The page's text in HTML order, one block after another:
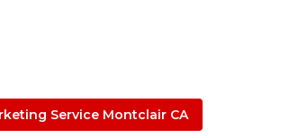
Service Montclair CA